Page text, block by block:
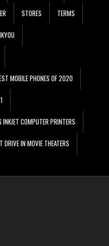
STORES TERMS
MOBILE PHONES OF 2020
COMPUTER PRINTERS
DRIVE IN MOVIE THEATERS